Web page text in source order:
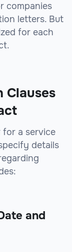
companies
letters. But
for each
Clauses
a service
details
and